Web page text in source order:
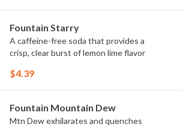
Fountain Starry
A caffeine-free soda that provides a
crisp, clear burst of lemon lime flavor
$4.39
Fountain Mountain Dew
Mtn Dew exhilarates and quenches